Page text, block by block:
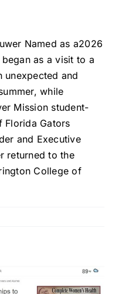
Named as a2026
as a visit to a
unexpected and
while
Mission student-
Florida Gators
and Executive
returned to the
College of